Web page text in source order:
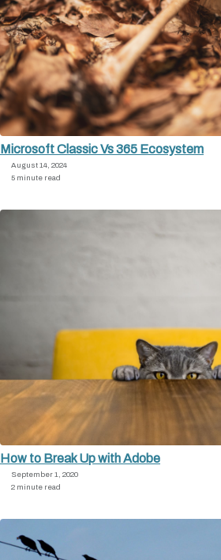
Microsoft Classic Vs 365 Ecosystem
August 14, 2024
5 minute read
How to Break Up with Adobe
September 1, 2020
2 minute read